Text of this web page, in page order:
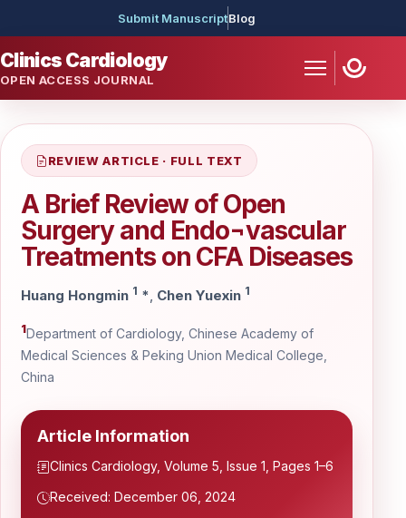
Submit ManuscriptBlog
Clinics Cardiology
OPEN ACCESS JOURNAL
REVIEW ARTICLE · FULL TEXT
A Brief Review of Open
Surgery and Endo¬vascular
Treatments on CFA Diseases
Huang Hongmin 1 *, Chen Yuexin 1
1 Department of Cardiology, Chinese Academy of
Medical Sciences & Peking Union Medical College,
China
Article Information
Clinics Cardiology, Volume 5, Issue 1, Pages 1–6
Received: December 06, 2024